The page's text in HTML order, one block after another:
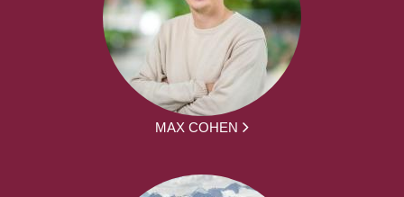
MAX COHEN